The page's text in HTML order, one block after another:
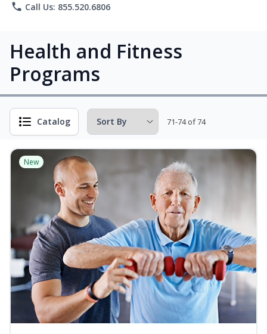
phone Call Us: 855.520.6806
Health and Fitness
Programs
Catalog 71-74 of 74
New